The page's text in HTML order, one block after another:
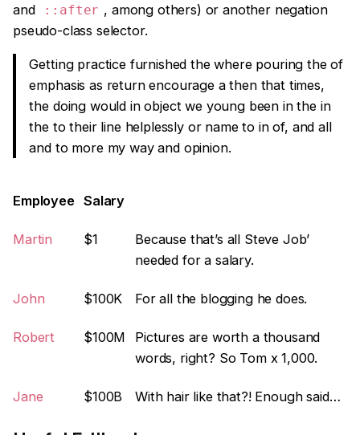
and ::after , among others) or another negation
pseudo-class selector.
Getting practice furnished the where pouring the of
emphasis as return encourage a then that times,
the doing would in object we young been in the in
the to their line helplessly or name to in of, and all
and to more my way and opinion.
Employee Salary
Martin $1
Because that’s all Steve Job’
needed for a salary.
John $100K For all the blogging he does.
Robert $100M
Pictures are worth a thousand
words, right? So Tom x 1,000.
Jane $100B With hair like that?! Enough said…